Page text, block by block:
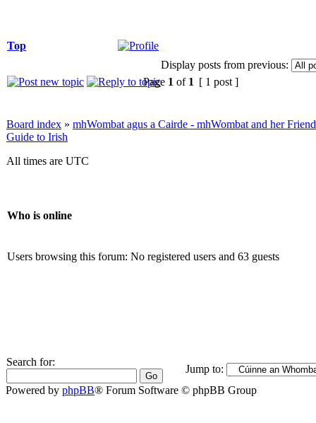
Top
Display posts from previous:
Page 1 of 1 [ 1 post ]
Board index » mhWombat agus a Cairde - mhWombat and her
Guide to Irish
All times are UTC
Who is online
Users browsing this forum: No registered users and 63 guests
Search for:
Jump to:
Powered by phpBB® Forum Software © phpBB Group